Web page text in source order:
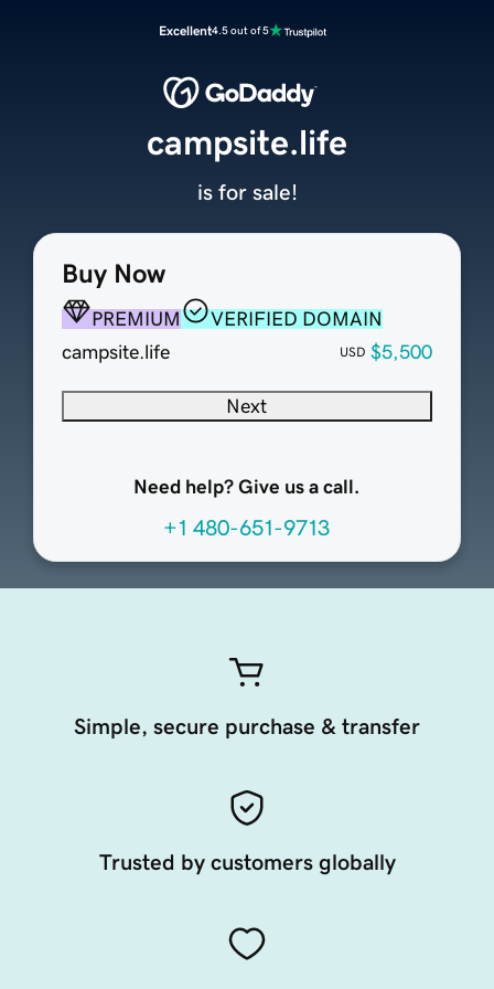
Excellent4.5 out of 5
Buy Now
PREMIUM
VERIFIED DOMAIN
campsite.life
USD $5,500
Next
Need help? Give us a call.
+1 480-651-9713
campsite.life
is for sale!
Simple, secure purchase & transfer
Trusted by customers globally